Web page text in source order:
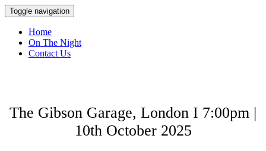
Toggle navigation
Home
On The Night
Contact Us
The Gibson Garage, London I 7:00pm |
10th October 2025